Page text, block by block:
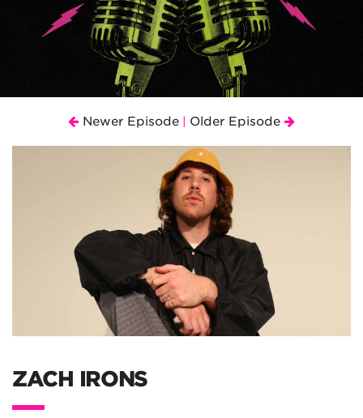
Newer Episode Older Episode
ZACH IRONS